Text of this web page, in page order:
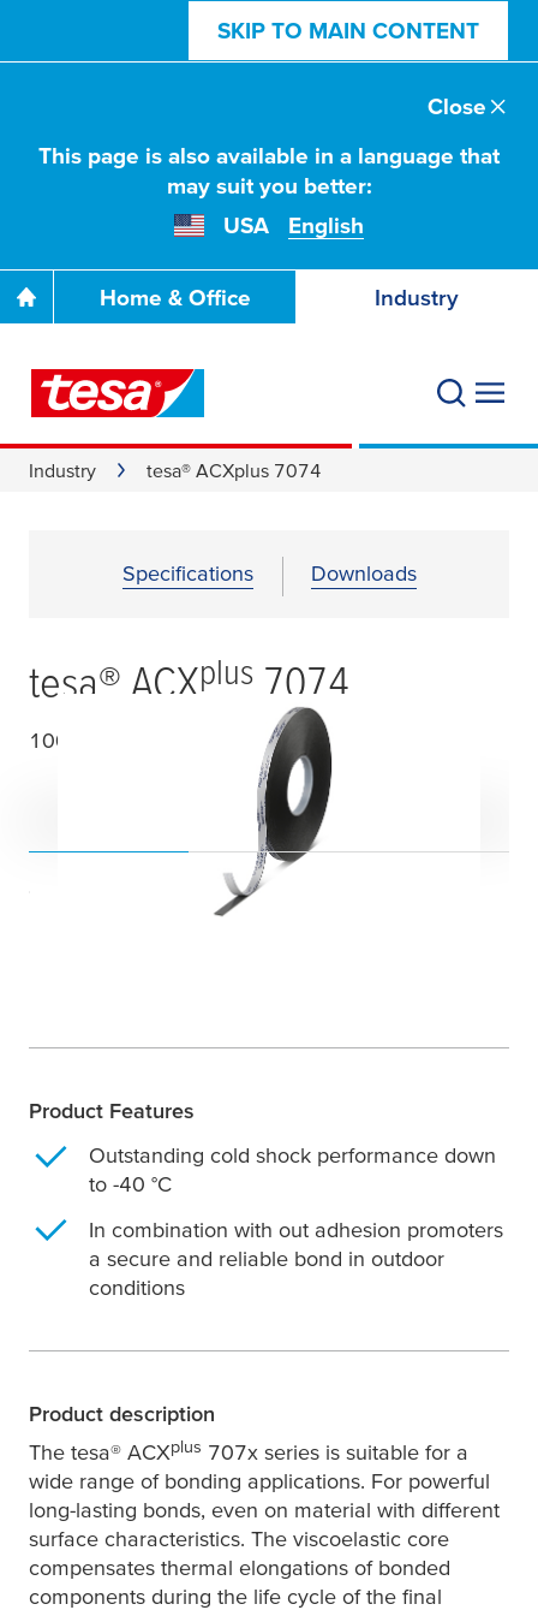
SKIP TO MAIN CONTENT
This page is also available in a language that
may suit you better:
USA
English
Close
Home & Office Industry
Industry tesa® ACXplus 7074
Specifications Downloads
tesa® ACXplus 7074
1000 m double-sided acrylic foam tape
Product Features
Outstanding cold shock performance down
to -40 °C
In combination with out adhesion promoters
a secure and reliable bond in outdoor
conditions
Product description
The tesa® ACXplus 707x series is suitable for a
wide range of bonding applications. For powerful
long-lasting bonds, even on material with different
surface characteristics. The viscoelastic core
compensates thermal elongations of bonded
components during the life cycle of the final